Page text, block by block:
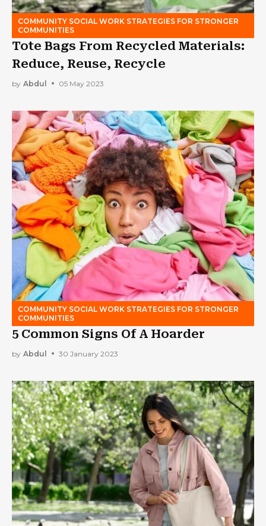
COMMUNITY SOCIAL WORK STRATEGIES FOR STRONGER
COMMUNITIES
Tote Bags From Recycled Materials:
Reduce, Reuse, Recycle
by Abdul 05 May 2023
COMMUNITY SOCIAL WORK STRATEGIES FOR STRONGER
COMMUNITIES
5 Common Signs Of A Hoarder
by Abdul 30 January 2023